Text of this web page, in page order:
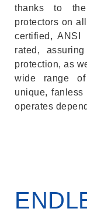
thanks to
protectors on
certified, ANSI
rated,
protection, as
wide range of
unique,
operates